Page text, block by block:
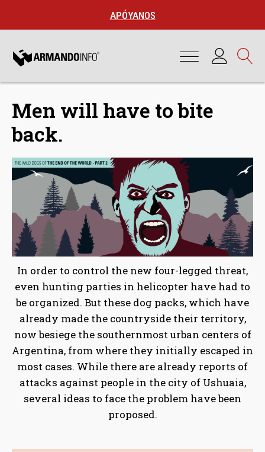
APÓYANOS
Men will have to bite
back.
In order to control the new four-legged threat,
even hunting parties in helicopter have had to
be organized. But these dog packs, which have
already made the countryside their territory,
now besiege the southernmost urban centers of
Argentina, from where they initially escaped in
most cases. While there are already reports of
attacks against people in the city of Ushuaia,
several ideas to face the problem have been
proposed.